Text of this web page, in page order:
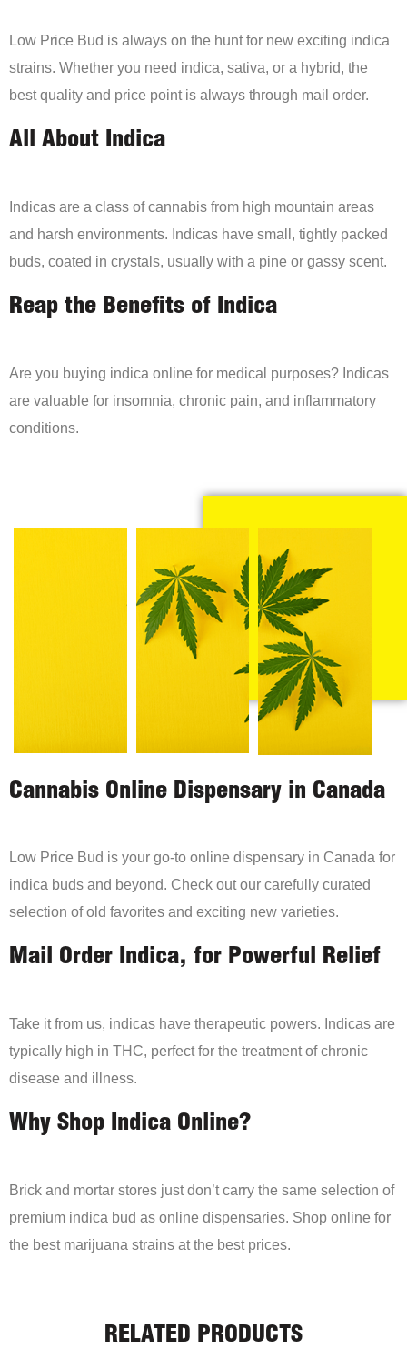
Low Price Bud is always on the hunt for new exciting indica
strains. Whether you need indica, sativa, or a hybrid, the
best quality and price point is always through mail order.
All About Indica
Indicas are a class of cannabis from high mountain areas
and harsh environments. Indicas have small, tightly packed
buds, coated in crystals, usually with a pine or gassy scent.
Reap the Benefits of Indica
Are you buying indica online for medical purposes? Indicas
are valuable for insomnia, chronic pain, and inflammatory
conditions.
Cannabis Online Dispensary in Canada
Low Price Bud is your go-to online dispensary in Canada for
indica buds and beyond. Check out our carefully curated
selection of old favorites and exciting new varieties.
Mail Order Indica, for Powerful Relief
Take it from us, indicas have therapeutic powers. Indicas are
typically high in THC, perfect for the treatment of chronic
disease and illness.
Why Shop Indica Online?
Brick and mortar stores just don’t carry the same selection of
premium indica bud as online dispensaries. Shop online for
the best marijuana strains at the best prices.
RELATED PRODUCTS